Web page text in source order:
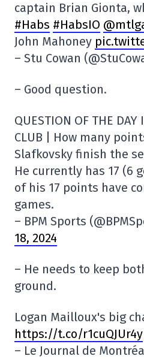
captain Brian Gionta,
#Habs #HabsIO
John Mahoney
– Stu Cowan
– Good question.
QUESTION OF THE DAY
CLUB | How many
Slafkovsky finish the
He currently has 17 (6
of his 17 points have
games.
– BPM Sports
18, 2024
– He needs to keep
ground.
Logan Mailloux's big
https://t.co/r1cuQJUr4y
– Le Journal de